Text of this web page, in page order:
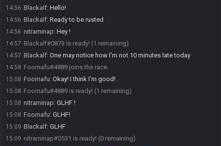
14:56 Blackalf: Hello!
14:56 Blackalf: Ready to be rusted
14:56 nitraminap: Hey !
14:57 Blackalf#0873 is ready! (1 remaining)
14:57 Blackalf: One may notice how I'm not 10 minutes late today
14:58 Foomafu#4889 joins the race.
15:08 Foomafu: Okay! I think I'm good!
15:08 Foomafu#4889 is ready! (1 remaining)
15:08 nitraminap: GLHF !
15:08 Foomafu: GLHF!
15:09 Blackalf: GLHF
15:09 nitraminap#0531 is ready! (0 remaining)